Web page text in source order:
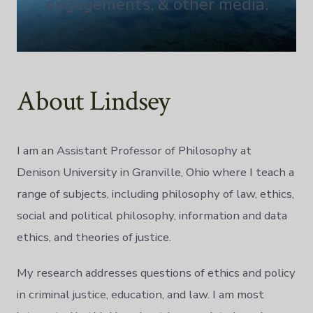
About Lindsey
I am an Assistant Professor of Philosophy at
Denison University in Granville, Ohio where I teach a
range of subjects, including philosophy of law, ethics,
social and political philosophy, information and data
ethics, and theories of justice.
My research addresses questions of ethics and policy
in criminal justice, education, and law. I am most